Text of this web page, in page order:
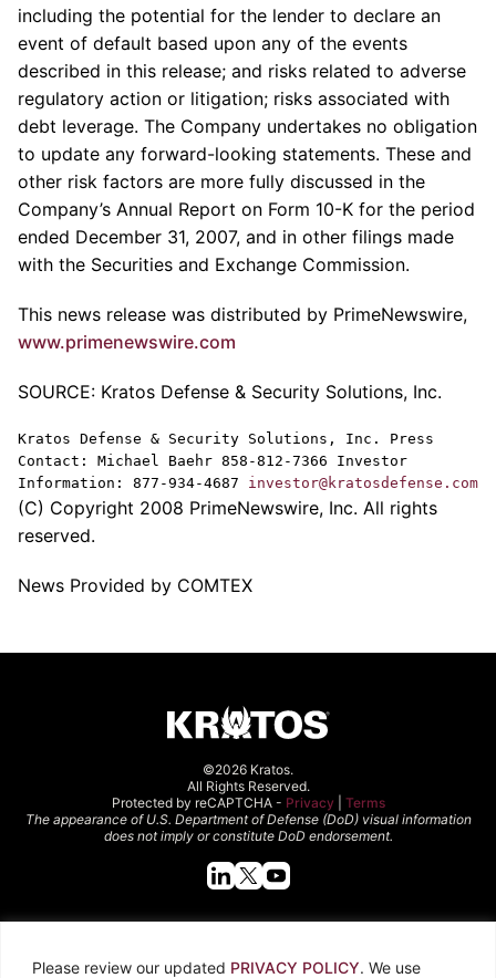
Please review our updated PRIVACY POLICY. We use
including the potential for the lender to declare an
event of default based upon any of the events
described in this release; and risks related to adverse
regulatory action or litigation; risks associated with
debt leverage. The Company undertakes no obligation
to update any forward-looking statements. These and
other risk factors are more fully discussed in the
Company’s Annual Report on Form 10-K for the period
ended December 31, 2007, and in other filings made
with the Securities and Exchange Commission.
This news release was distributed by PrimeNewswire,
www.primenewswire.com
SOURCE: Kratos Defense & Security Solutions, Inc.
Kratos Defense & Security Solutions, Inc. Press
Contact: Michael Baehr 858-812-7366 Investor
Information: 877-934-4687 investor@kratosdefense.com
(C) Copyright 2008 PrimeNewswire, Inc. All rights
reserved.
News Provided by COMTEX
©2026 Kratos.
All Rights Reserved.
Protected by reCAPTCHA - Privacy
Terms
The appearance of U.S. Department of Defense (DoD) visual information
does not imply or constitute DoD endorsement.